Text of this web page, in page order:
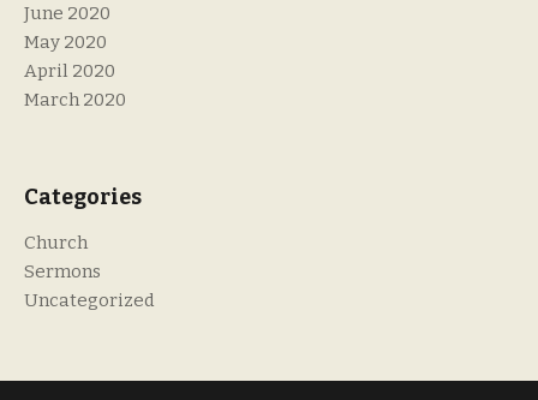
June 2020
May 2020
April 2020
March 2020
Categories
Church
Sermons
Uncategorized